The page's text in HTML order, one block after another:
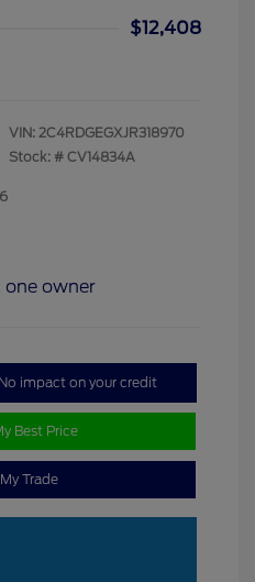
$12,408
VIN: 2C4RDGEGXJR318970
Stock: # CV14834A
No impact on your credit
Best Price
Trade